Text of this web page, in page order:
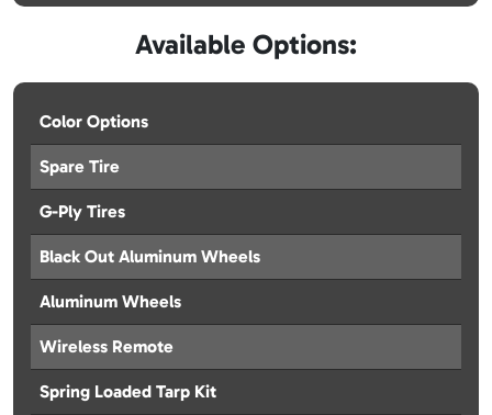
Available Options:
Color Options
Spare Tire
G-Ply Tires
Black Out Aluminum Wheels
Aluminum Wheels
Wireless Remote
Spring Loaded Tarp Kit